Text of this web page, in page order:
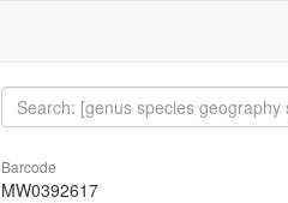
Barcode
MW0392617